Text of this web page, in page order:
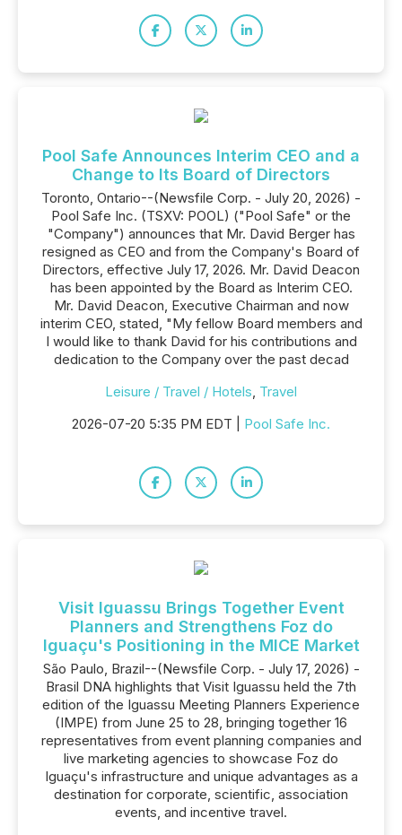
Pool Safe Announces Interim CEO and a
Change to Its Board of Directors
Toronto, Ontario--(Newsfile Corp. - July 20, 2026) -
Pool Safe Inc. (TSXV: POOL) ("Pool Safe" or the
"Company") announces that Mr. David Berger has
resigned as CEO and from the Company's Board of
Directors, effective July 17, 2026. Mr. David Deacon
has been appointed by the Board as Interim CEO.
Mr. David Deacon, Executive Chairman and now
interim CEO, stated, "My fellow Board members and
I would like to thank David for his contributions and
dedication to the Company over the past decad
Leisure / Travel / Hotels, Travel
2026-07-20 5:35 PM EDT | Pool Safe Inc.
Visit Iguassu Brings Together Event
Planners and Strengthens Foz do
Iguaçu's Positioning in the MICE Market
São Paulo, Brazil--(Newsfile Corp. - July 17, 2026) -
Brasil DNA highlights that Visit Iguassu held the 7th
edition of the Iguassu Meeting Planners Experience
(IMPE) from June 25 to 28, bringing together 16
representatives from event planning companies and
live marketing agencies to showcase Foz do
Iguaçu's infrastructure and unique advantages as a
destination for corporate, scientific, association
events, and incentive travel.